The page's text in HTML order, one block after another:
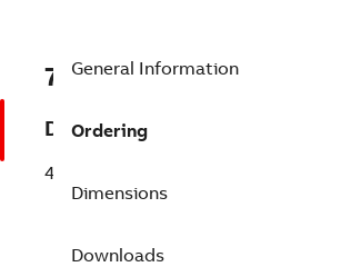
7BA7B10002251688
Description
400HP,1800RPM,3PH,60HZ,509,TEFC,
General Information
Ordering
Dimensions
Downloads